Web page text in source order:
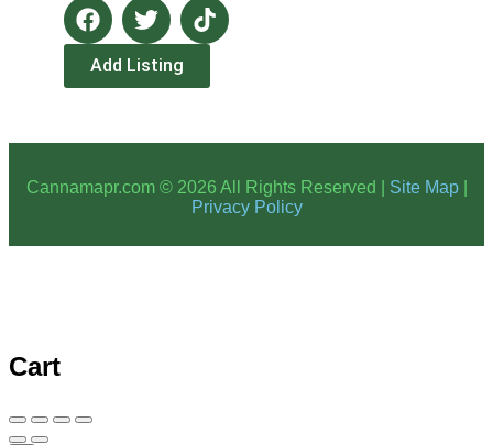
Add Listing
Cannamapr.com © 2026 All Rights Reserved | Site Map|
Privacy Policy
Cart